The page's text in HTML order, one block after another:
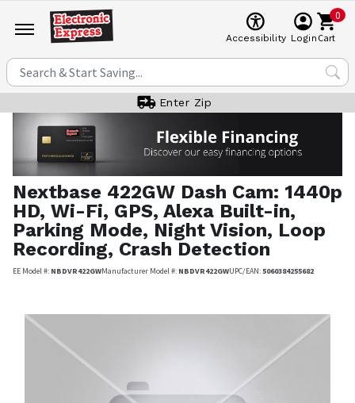
Accessibility Login
0
Cart
Enter Zip
Nextbase 422GW Dash Cam: 1440p
HD, Wi-Fi, GPS, Alexa Built-in,
Parking Mode, Night Vision, Loop
Recording, Crash Detection
EE Model #: NBDVR422GWManufacturer Model #: NBDVR422GWUPC/EAN:5060384255682